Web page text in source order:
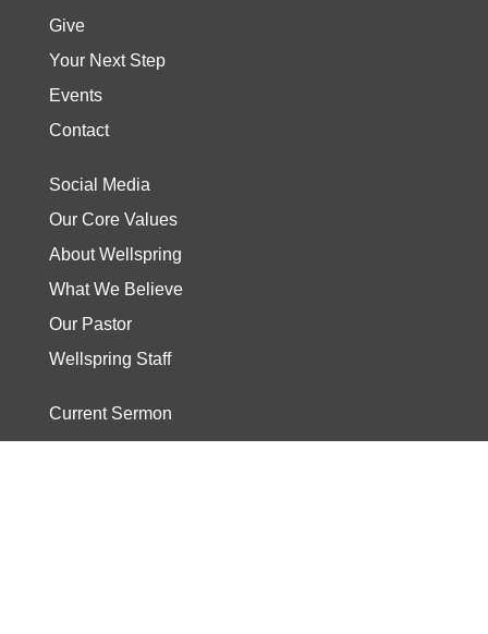
Give
Your Next Step
Events
Contact
Social Media
Our Core Values
About Wellspring
What We Believe
Our Pastor
Wellspring Staff
Current Sermon